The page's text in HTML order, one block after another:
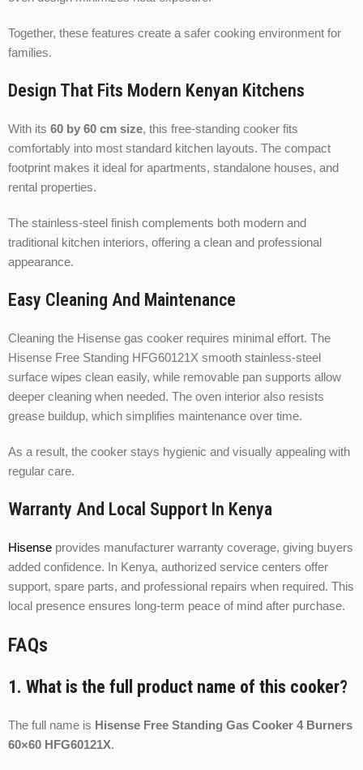
Together, these features create a safer cooking environment for
families.
Design That Fits Modern Kenyan Kitchens
With its 60 by 60 cm size, this free-standing cooker fits
comfortably into most standard kitchen layouts. The compact
footprint makes it ideal for apartments, standalone houses, and
rental properties.
The stainless-steel finish complements both modern and
traditional kitchen interiors, offering a clean and professional
appearance.
Easy Cleaning And Maintenance
Cleaning the Hisense gas cooker requires minimal effort. The
Hisense Free Standing HFG60121X smooth stainless-steel
surface wipes clean easily, while removable pan supports allow
deeper cleaning when needed. The oven interior also resists
grease buildup, which simplifies maintenance over time.
As a result, the cooker stays hygienic and visually appealing with
regular care.
Warranty And Local Support In Kenya
Hisense provides manufacturer warranty coverage, giving buyers
added confidence. In Kenya, authorized service centers offer
support, spare parts, and professional repairs when required. This
local presence ensures long-term peace of mind after purchase.
FAQs
1. What is the full product name of this cooker?
The full name is Hisense Free Standing Gas Cooker 4 Burners
60×60 HFG60121X.